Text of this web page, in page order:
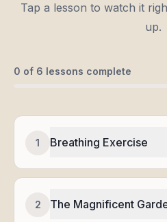
Tap a lesson to watch it
up.
0 of 6 lessons complete
1 Breathing Exercise
2 The Magnificent